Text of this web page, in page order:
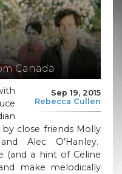
Canada
Sep 19, 2015
Rebecca Cullen
close friends Molly
Alec O’Hanley.
(and a hint of Celine
make melodically